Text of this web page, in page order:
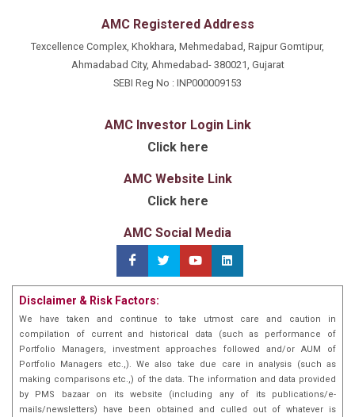
AMC Registered Address
Texcellence Complex, Khokhara, Mehmedabad, Rajpur Gomtipur,
Ahmadabad City, Ahmedabad- 380021, Gujarat
SEBI Reg No : INP000009153
AMC Investor Login Link
Click here
AMC Website Link
Click here
AMC Social Media
Disclaimer & Risk Factors:
We have taken and continue to take utmost care and caution in
compilation of current and historical data (such as performance of
Portfolio Managers, investment approaches followed and/or AUM of
Portfolio Managers etc.,). We also take due care in analysis (such as
making comparisons etc.,) of the data. The information and data provided
by PMS bazaar on its website (including any of its publications/e-
mails/newsletters) have been obtained and culled out of whatever is